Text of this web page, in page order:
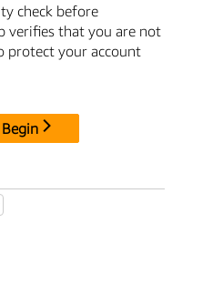
check before
verifies that you are not
protect your account
Begin